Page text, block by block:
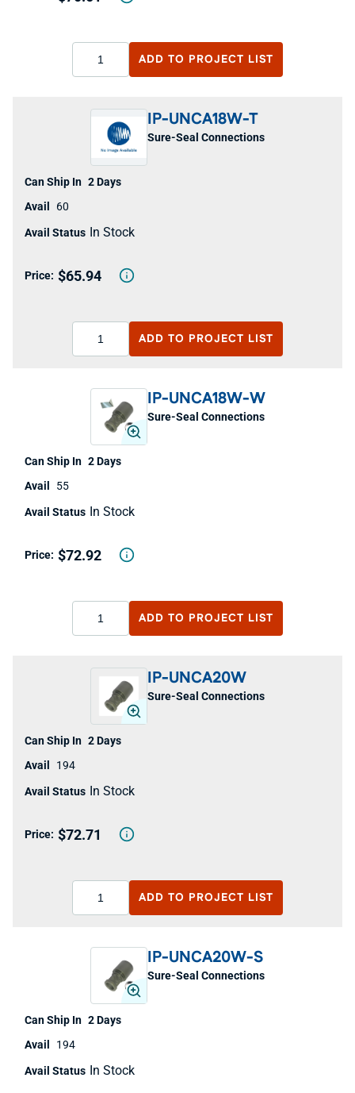
ADD TO PROJECT LIST
IP-UNCA18W-T
Sure-Seal Connections
$65.94
2 Days
60
In Stock
ADD TO PROJECT LIST
IP-UNCA18W-W
Sure-Seal Connections
$72.92
2 Days
55
In Stock
ADD TO PROJECT LIST
IP-UNCA20W
Sure-Seal Connections
$72.71
2 Days
194
In Stock
ADD TO PROJECT LIST
IP-UNCA20W-S
Sure-Seal Connections
2 Days
194
In Stock